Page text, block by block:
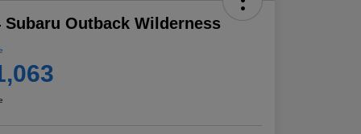
Subaru Outback Wilderness